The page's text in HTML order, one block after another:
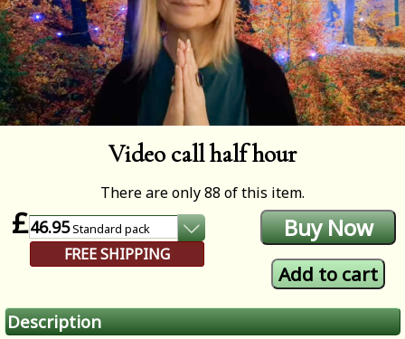
Video call half hour
There are only 88 of this item.
£46.95Standard pack
FREE SHIPPING
Description